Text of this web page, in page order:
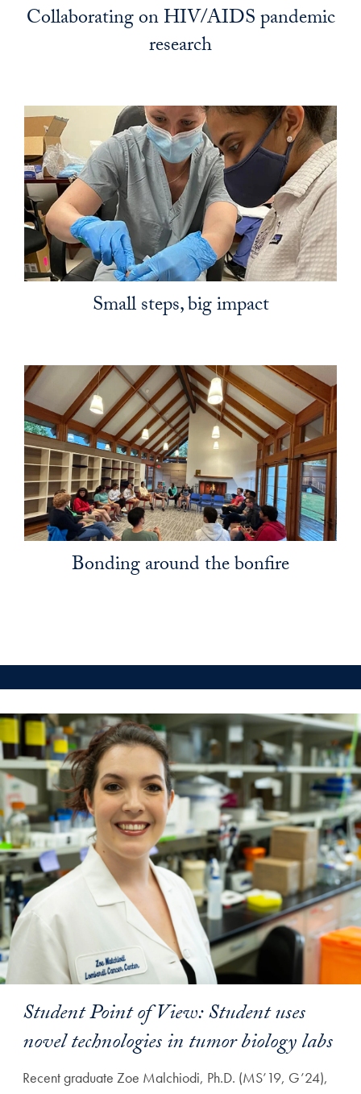
Collaborating on HIV/AIDS pandemic
research
Small steps, big impact
Bonding around the bonfire
Student Point of View: Student uses
novel technologies in tumor biology labs
Recent graduate Zoe Malchiodi, Ph.D. (MS’19, G’24),